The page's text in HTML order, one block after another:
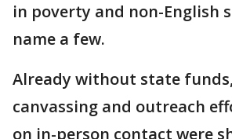
in poverty and non-English
name a few.
Already without state
canvassing and outreach
on in-person contact were